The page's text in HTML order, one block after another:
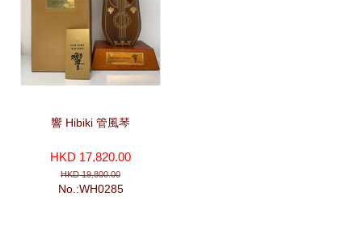
響 Hibiki 管風琴
HKD 17,820.00
HKD 19,800.00
No.:WH0285